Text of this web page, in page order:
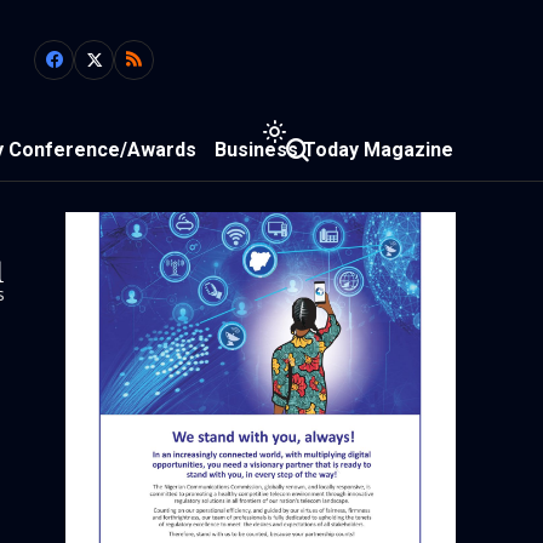
Conference/Awards Business Today Magazine